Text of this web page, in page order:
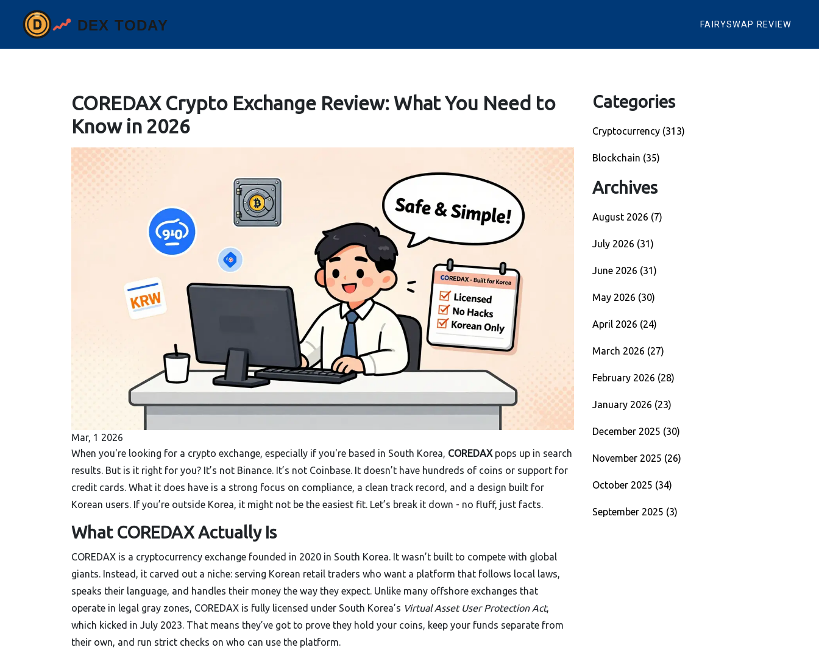
FAIRYSWAP REVIEW
COREDAX Crypto Exchange Review: What You Need to
Know in 2026
Mar, 1 2026
When you're looking for a crypto exchange, especially if you're based in South Korea, COREDAXpops up in search
results. But is it right for you? It’s not Binance. It’s not Coinbase. It doesn’t have hundreds of coins or support for
credit cards. What it does have is a strong focus on compliance, a clean track record, and a design built for
Korean users. If you’re outside Korea, it might not be the easiest fit. Let’s break it down - no fluff, just facts.
What COREDAX Actually Is
COREDAX is a cryptocurrency exchange founded in 2020 in South Korea. It wasn’t built to compete with global
giants. Instead, it carved out a niche: serving Korean retail traders who want a platform that follows local laws,
speaks their language, and handles their money the way they expect. Unlike many offshore exchanges that
operate in legal gray zones, COREDAX is fully licensed under South Korea’s Virtual Asset User Protection Act,
which kicked in July 2023. That means they’ve got to prove they hold your coins, keep your funds separate from
their own, and run strict checks on who can use the platform.
Categories
Cryptocurrency (313)
Blockchain (35)
Archives
August 2026 (7)
July 2026 (31)
June 2026 (31)
May 2026 (30)
April 2026 (24)
March 2026 (27)
February 2026 (28)
January 2026 (23)
December 2025 (30)
November 2025 (26)
October 2025 (34)
September 2025 (3)